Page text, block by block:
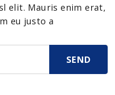
elit. Mauris enim erat,
eu justo a